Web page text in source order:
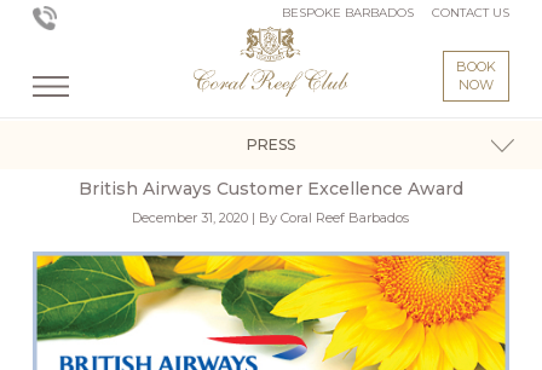
PRESS
BESPOKE BARBADOS CONTACT US
BOOK
NOW
British Airways Customer Excellence Award
December 31, 2020 | By Coral Reef Barbados